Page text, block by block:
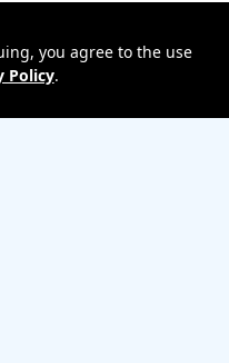
you agree to the use
Policy.